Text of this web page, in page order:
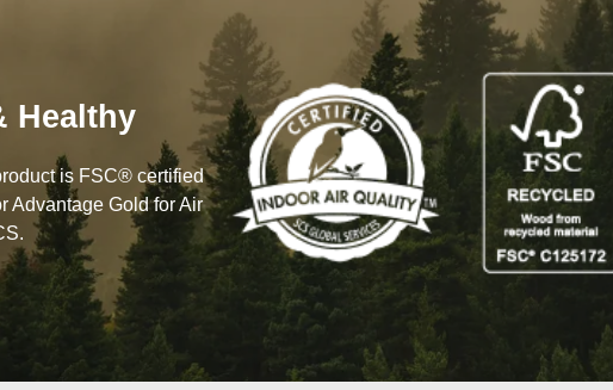
Healthy
is FSC® certified
Advantage Gold for Air